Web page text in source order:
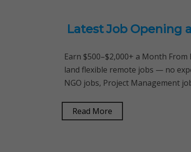
Latest Job Opening
Earn $500–$2,000+ a Month
land flexible remote jobs — no
NGO jobs, Project Management
Read More